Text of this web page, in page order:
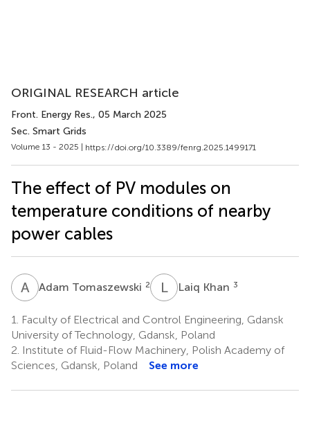
ORIGINAL RESEARCH article
Front. Energy Res., 05 March 2025
Sec. Smart Grids
Volume 13 - 2025 | https://doi.org/10.3389/fenrg.2025.1499171
The effect of PV modules on
temperature conditions of nearby
power cables
A TAdam Tomaszewski 2 LKLaiq Khan 3
1.
Faculty of Electrical and Control Engineering, Gdansk
University of Technology, Gdansk, Poland
2. Institute of Fluid-Flow Machinery, Polish Academy of
Sciences, Gdansk, Poland
See more